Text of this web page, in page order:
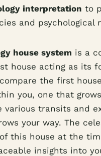
interpretation to
and psychological
house system is a
house acting as its
the first
you, one that
various transits and
your way. The
this house at the
insights into